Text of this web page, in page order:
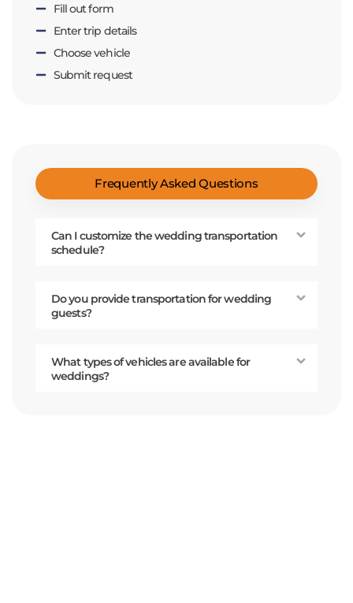
Fill out form
Enter trip details
Choose vehicle
Submit request
Frequently Asked Questions
Can I customize the wedding transportation
schedule?
Do you provide transportation for wedding
guests?
What types of vehicles are available for
weddings?